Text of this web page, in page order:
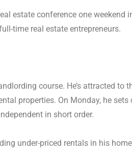
estate conference one
time real estate entrepreneurs.
course. He’s attracted
properties. On Monday, he
in short order.
under-priced rentals in his